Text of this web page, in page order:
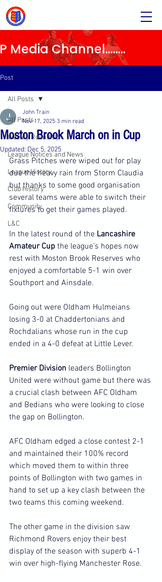
Media Channel........
Post
All Posts
Weekly Round Up
League Notices and News
League History
Club History
Community
L&C
All Posts
Moston Brook March on in Cup
John Train
Nov 17, 2025 3 min read
Updated: Dec 5, 2025
Grass Pitches were wiped out for play
due the heavy rain from Storm Claudia
but thanks to some good organisation
several teams were able to switch their
fixtures to get their games played.
In the latest round of the Lancashire
Amateur Cup the league’s hopes now
rest with Moston Brook Reserves who
enjoyed a comfortable 5-1 win over
Southport and Ainsdale.
Going out were Oldham Hulmeians
losing 3-0 at Chaddertonians and
Rochdalians whose run in the cup
ended in a 4-0 defeat at Little Lever.
Premier Division leaders Bollington
United were without game but there was
a crucial clash between AFC Oldham
and Bedians who were looking to close
the gap on Bollington.
AFC Oldham edged a close contest 2-1
and maintained their 100% record
which moved them to within three
points of Bollington with two games in
hand to set up a key clash between the
two teams this coming weekend.
The other game in the division saw
Richmond Rovers enjoy their best
display of the season with superb 4-1
win over high-flying Manchester Rose.